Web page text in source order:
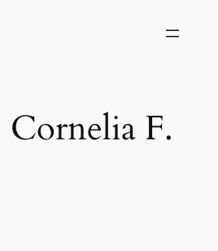
Cornelia F.